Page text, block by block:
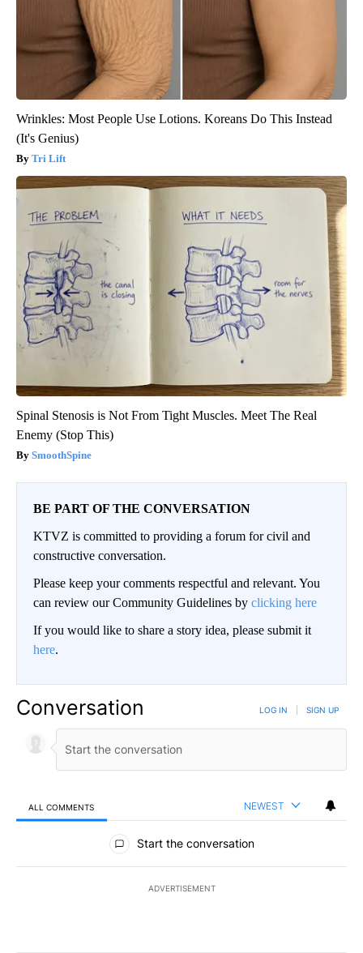
Wrinkles: Most People Use Lotions. Koreans Do This Instead
(It's Genius)
Tri Lift
Spinal Stenosis is Not From Tight Muscles. Meet The Real
Enemy (Stop This)
SmoothSpine
BE PART OF THE CONVERSATION
KTVZ is committed to providing a forum for civil and
constructive conversation.
Please keep your comments respectful and relevant. You
can review our Community Guidelines by clicking here
If you would like to share a story idea, please submit it
here.
Conversation LOG IN SIGN UP
ALL COMMENTS NEWEST
All Comments
Start the conversation
ADVERTISEMENT